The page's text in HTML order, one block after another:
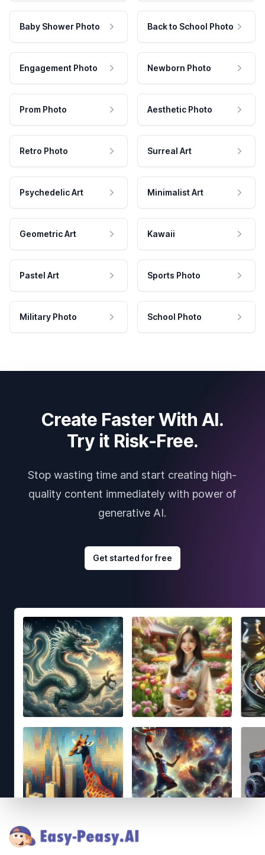
Baby Shower Photo Back to School Photo
Engagement Photo Newborn Photo
Prom Photo Aesthetic Photo
Retro Photo Surreal Art
Psychedelic Art Minimalist Art
Geometric Art Kawaii
Pastel Art Sports Photo
Military Photo School Photo
Create Faster With AI.
Try it Risk-Free.
Stop wasting time and start creating high-
quality content immediately with power of
generative AI.
Get started for free